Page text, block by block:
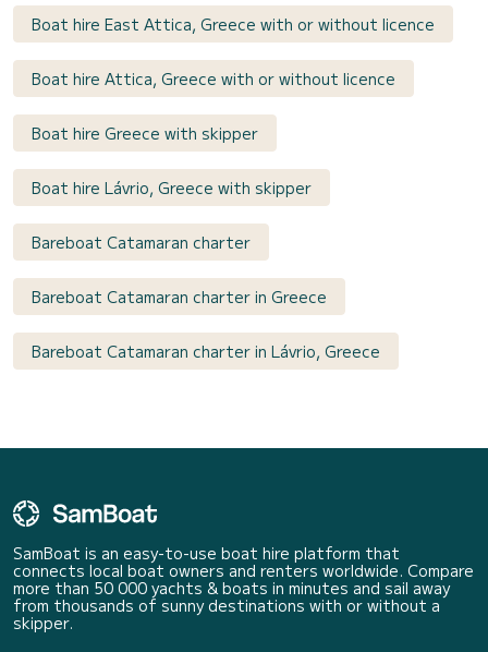
Boat hire East Attica, Greece with or without licence
Boat hire Attica, Greece with or without licence
Boat hire Greece with skipper
Boat hire Lávrio, Greece with skipper
Bareboat Catamaran charter
Bareboat Catamaran charter in Greece
Bareboat Catamaran charter in Lávrio, Greece
SamBoat is an easy-to-use boat hire platform that
connects local boat owners and renters worldwide. Compare
more than 50 000 yachts & boats in minutes and sail away
from thousands of sunny destinations with or without a
skipper.